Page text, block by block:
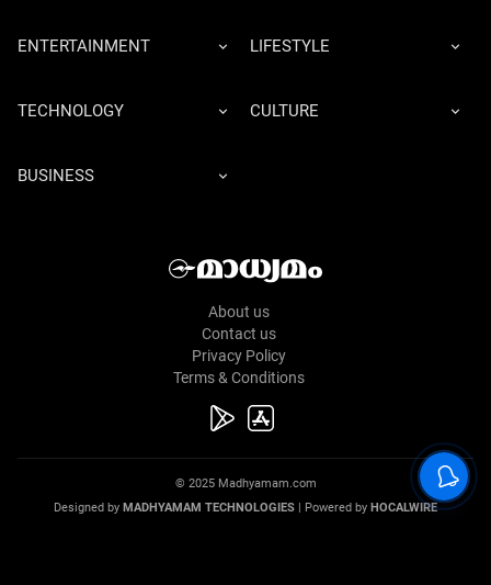
ENTERTAINMENT LIFESTYLE
TECHNOLOGY CULTURE
BUSINESS
About us
Contact us
Privacy Policy
Terms & Conditions
© 2025 Madhyamam.com
Designed by MADHYAMAM TECHNOLOGIES | Powered by HOCALWIRE